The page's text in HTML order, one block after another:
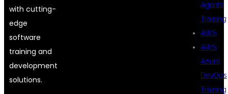
Agents
Training
AWS
AWS
Azure
DevOps
Training
with cutting-
edge
software
training and
development
solutions.